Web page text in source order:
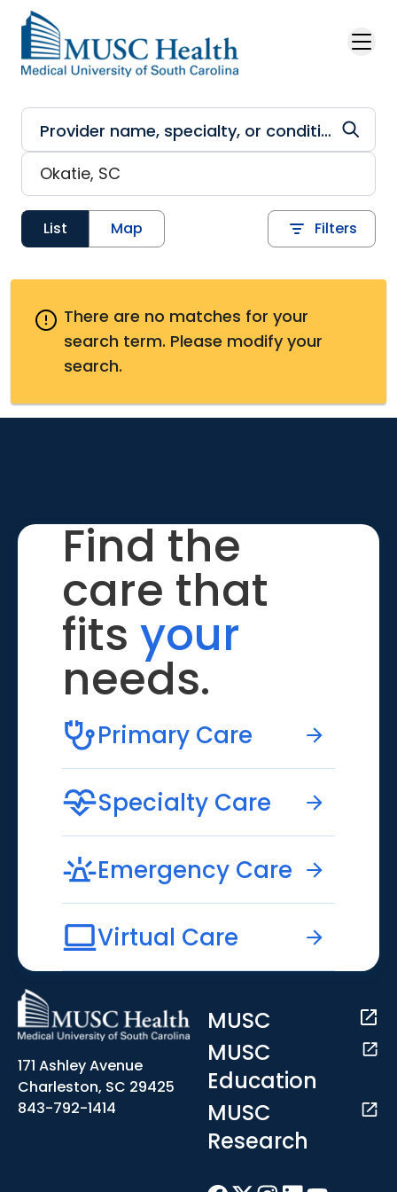
Skip to main content
List Map Filters
There are no matches for your
search term. Please modify your
search.
Find the
care that
fits your
needs.
Primary Care
Specialty Care
Emergency Care
Virtual Care
171 Ashley Avenue
Charleston, SC 29425
843-792-1414
MUSC
MUSC
Education
MUSC
Research